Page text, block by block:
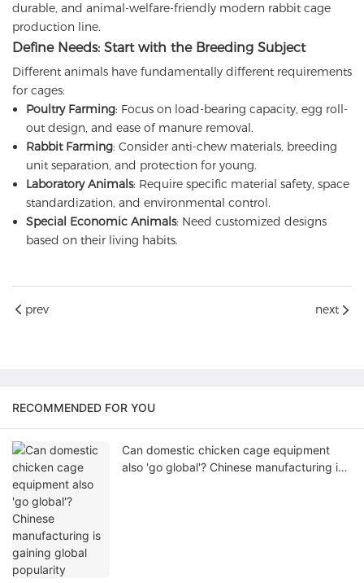
durable, and animal-welfare-friendly modern rabbit cage
production line.
Define Needs: Start with the Breeding Subject
Different animals have fundamentally different requirements
for cages:
Poultry Farming: Focus on load-bearing capacity, egg roll-
out design, and ease of manure removal.
Rabbit Farming: Consider anti-chew materials, breeding
unit separation, and protection for young.
Laboratory Animals: Require specific material safety, space
standardization, and environmental control.
Special Economic Animals: Need customized designs
based on their living habits.
prev next
RECOMMENDED FOR YOU
Can domestic chicken cage equipment
also 'go global'? Chinese manufacturing is